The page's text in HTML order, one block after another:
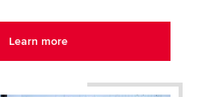
Learn more